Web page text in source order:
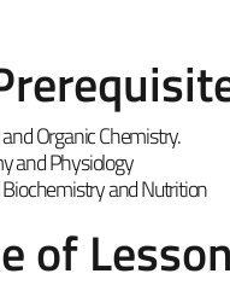
Organic Chemistry.
and Physiology
and Nutrition
of